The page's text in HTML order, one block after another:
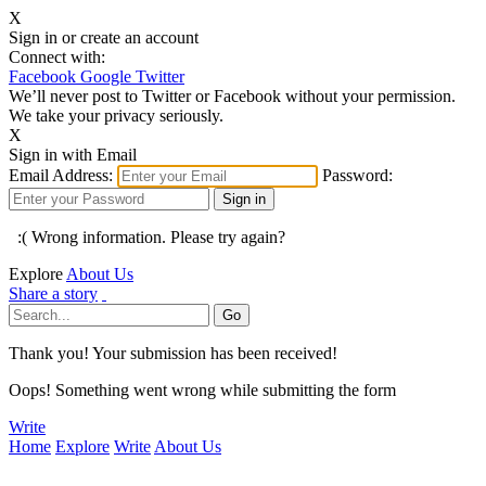
X
Sign in or create an account
Connect with:
Facebook Google Twitter
We’ll never post to Twitter or Facebook without your permission.
We take your privacy seriously.
X
Sign in with Email
Email Address:
Password:
:( Wrong information. Please try again?
Explore About Us
Share a story
Thank you! Your submission has been received!
Oops! Something went wrong while submitting the form
Write
Home Explore Write About Us